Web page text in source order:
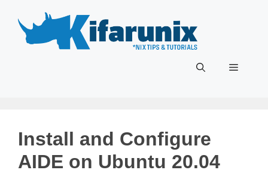
content
Menu
Install and Configure
AIDE on Ubuntu 20.04